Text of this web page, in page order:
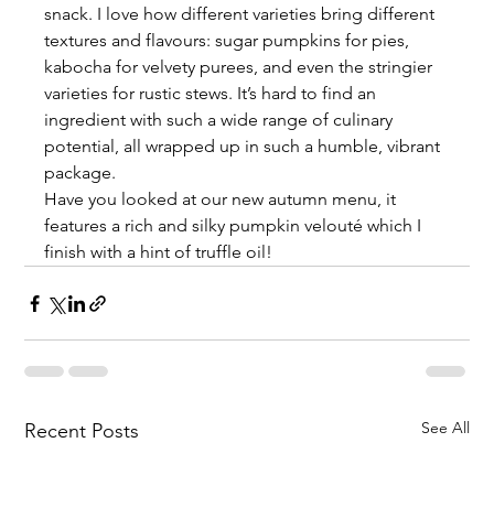
snack. I love how different varieties bring different
textures and flavours: sugar pumpkins for pies,
kabocha for velvety purees, and even the stringier
varieties for rustic stews. It’s hard to find an
ingredient with such a wide range of culinary
potential, all wrapped up in such a humble, vibrant
package.
Have you looked at our new autumn menu, it
features a rich and silky pumpkin velouté which I
finish with a hint of truffle oil!
Recent Posts See All